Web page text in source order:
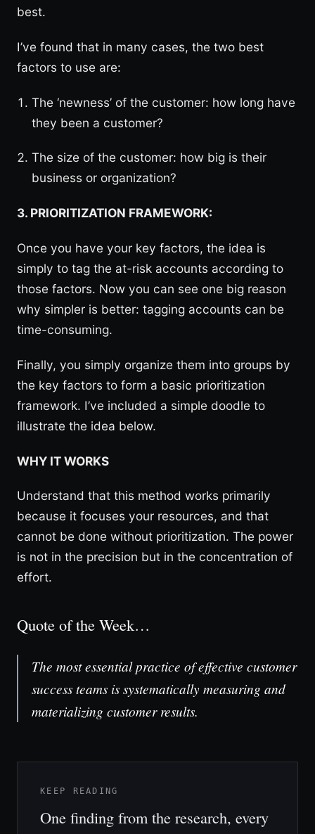
best.
I’ve found that in many cases, the two best
factors to use are:
The ‘newness’ of the customer: how long have
they been a customer?
The size of the customer: how big is their
business or organization?
3. PRIORITIZATION FRAMEWORK:
Once you have your key factors, the idea is
simply to tag the at-risk accounts according to
those factors. Now you can see one big reason
why simpler is better: tagging accounts can be
time-consuming.
Finally, you simply organize them into groups by
the key factors to form a basic prioritization
framework. I’ve included a simple doodle to
illustrate the idea below.
WHY IT WORKS
Understand that this method works primarily
because it focuses your resources, and that
cannot be done without prioritization. The power
is not in the precision but in the concentration of
effort.
Quote of the Week…
The most essential practice of effective customer
success teams is systematically measuring and
materializing customer results.
KEEP READING
One finding from the research, every